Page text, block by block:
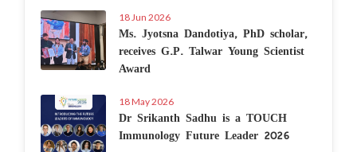
18 Jun 2026
Ms. Jyotsna Dandotiya, PhD scholar,
receives G.P. Talwar Young Scientist
Award
18 May 2026
Dr Srikanth Sadhu is a TOUCH
Immunology Future Leader 2026